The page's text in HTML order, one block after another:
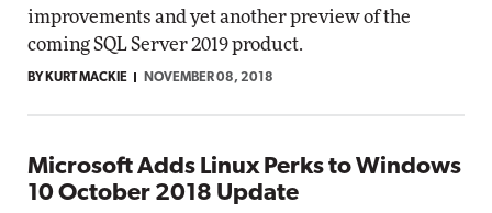
improvements and yet another preview of the
coming SQL Server 2019 product.
BY KURT MACKIE NOVEMBER 08, 2018
Microsoft Adds Linux Perks to Windows
10 October 2018 Update